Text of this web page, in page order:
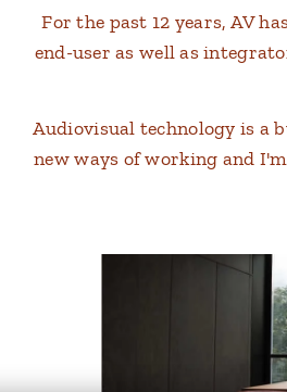
For the past 12 years, AV
end-user as well as
Audiovisual technology is a
new ways of working and